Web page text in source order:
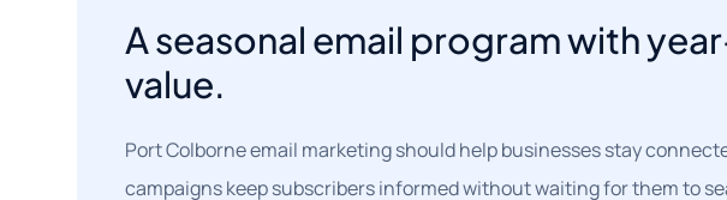
A seasonal email program with
value.
Port Colborne email marketing should help businesses stay
campaigns keep subscribers informed without waiting for them to